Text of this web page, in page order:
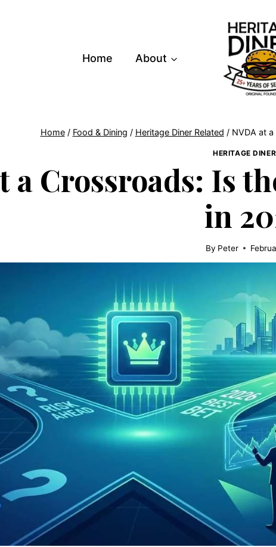
Home About
Home / Food & Dining / Heritage Diner Related / NVDA at
HERITAGE
a Crossroads: Is
in
By Peter